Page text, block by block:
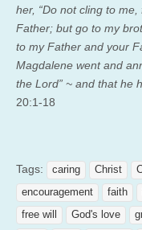
her, “Do not cling to
Father; but go to my
to my Father and your
Magdalene went and
the Lord” ~ and that he
20:1-18
Tags: caring Christ
encouragement
faith
free will
God's love